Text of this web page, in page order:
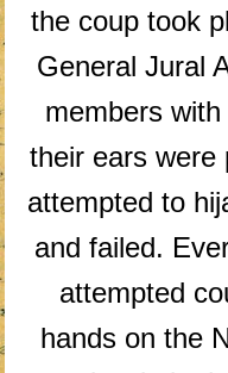
the coup took
General Jural
members
their ears were
attempted to
and failed.
attempted
hands on the